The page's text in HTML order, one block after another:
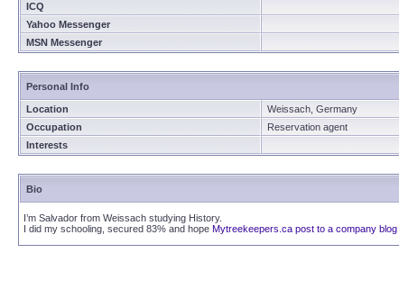
ICQ
Yahoo Messenger
MSN Messenger
Personal Info
Location
Weissach, Germany
Occupation
Reservation agent
Interests
Bio
I’m Salvador from Weissach studying History.
I did my schooling, secured 83% and hope Mytreekeepers.ca post to a company blog